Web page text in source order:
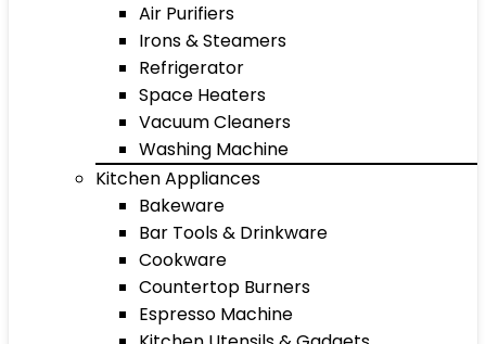
Air Purifiers
Irons & Steamers
Refrigerator
Space Heaters
Vacuum Cleaners
Washing Machine
Kitchen Appliances
Bakeware
Bar Tools & Drinkware
Cookware
Countertop Burners
Espresso Machine